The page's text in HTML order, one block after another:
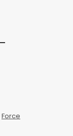
Force